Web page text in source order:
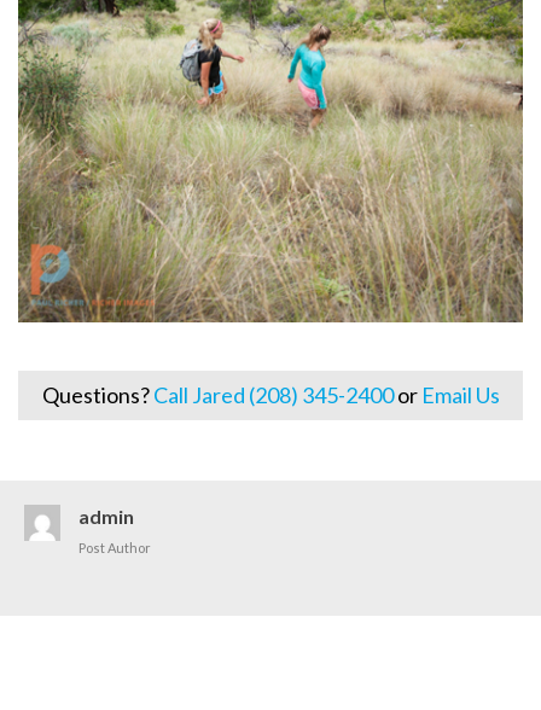
Questions?Call Jared (208) 345-2400or Email Us
admin
Post Author